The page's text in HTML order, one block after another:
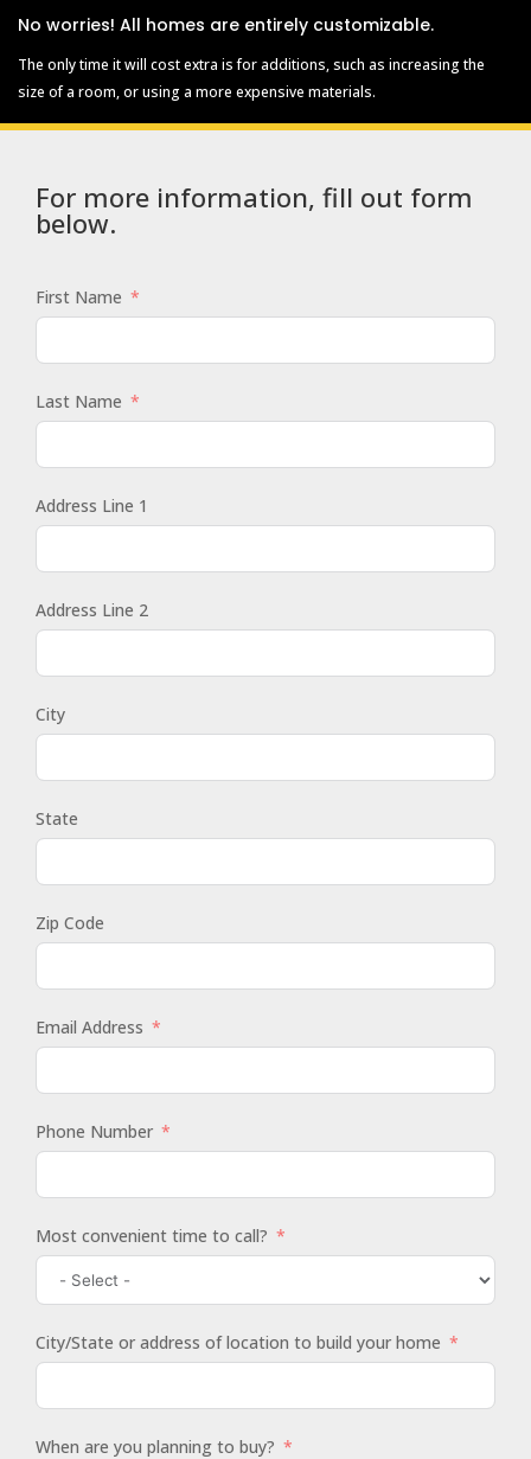
No worries! All homes are entirely customizable.
The only time it will cost extra is for additions, such as increasing the
size of a room, or using a more expensive materials.
For more information, fill out form
below.
First Name
Last Name
Address Line 1
Address Line 2
City
State
Zip Code
Email Address
Phone Number
Most convenient time to call?
City/State or address of location to build your home
When are you planning to buy?